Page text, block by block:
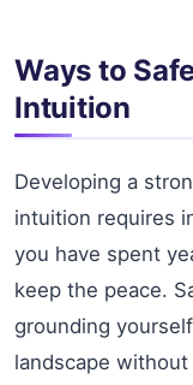
Ways to
Intuition
Developing a
intuition requires
you have spent
keep the peace.
grounding
landscape